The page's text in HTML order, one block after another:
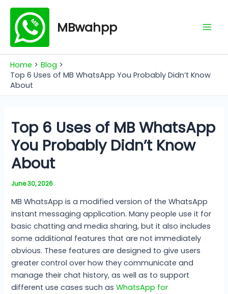
Skip
content
MBwahpp
Home
Blog
Top 6 Uses of MB WhatsApp You Probably Didn’t Know
About
Top 6 Uses of MB WhatsApp
You Probably Didn’t Know
About
June 30, 2026
MB WhatsApp is a modified version of the WhatsApp
instant messaging application. Many people use it for
basic chatting and media sharing, but it also includes
some additional features that are not immediately
obvious. These features are designed to give users
greater control over how they communicate and
manage their chat history, as well as to support
different use cases such asWhatsApp for